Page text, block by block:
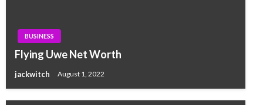
BUSINESS
Flying Uwe Net Worth
jackwitch August 1, 2022